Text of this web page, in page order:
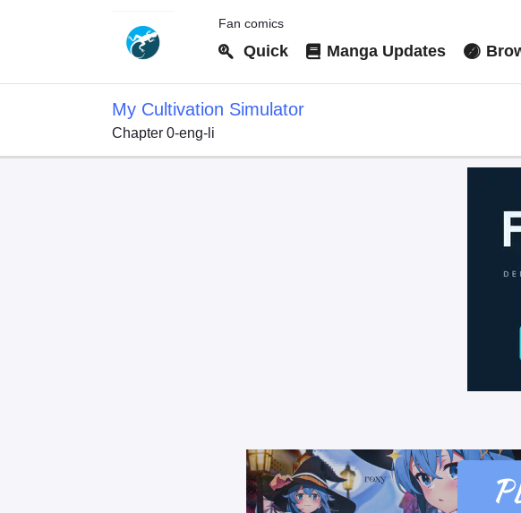
Fan comics
Quick Manga Updates
My Cultivation Simulator
Chapter 0-eng-li